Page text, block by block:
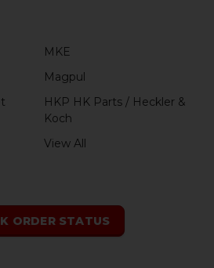
MKE
Magpul
HKP HK Parts / Heckler &
Koch
View All
ORDER STATUS